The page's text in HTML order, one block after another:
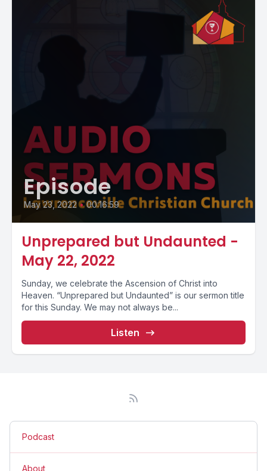
Episode
May 23, 2022 • 00:16:59
Unprepared but Undaunted -
May 22, 2022
Sunday, we celebrate the Ascension of Christ into
Heaven. “Unprepared but Undaunted” is our sermon title
for this Sunday. We may not always be...
Listen
Podcast
About